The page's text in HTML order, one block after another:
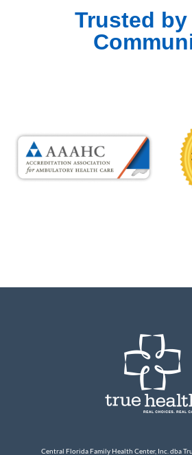
Trusted by
Central Florida Family Health Center, Inc. dba